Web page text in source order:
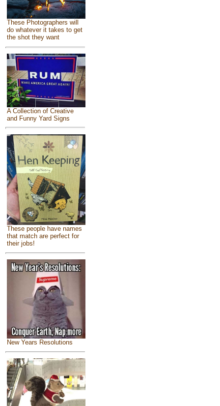
These Photographers will
do whatever it takes to get
the shot they want
A Collection of Creative
and Funny Yard Signs
These people have names
that match are perfect for
their jobs!
New Years Resolutions